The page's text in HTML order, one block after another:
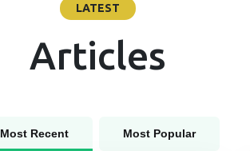
LATEST
Articles
Most Recent Most Popular